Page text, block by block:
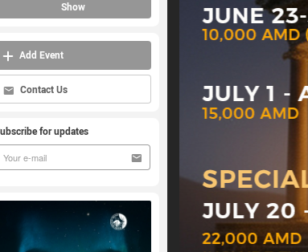
Show
Add Event
Contact Us
for updates